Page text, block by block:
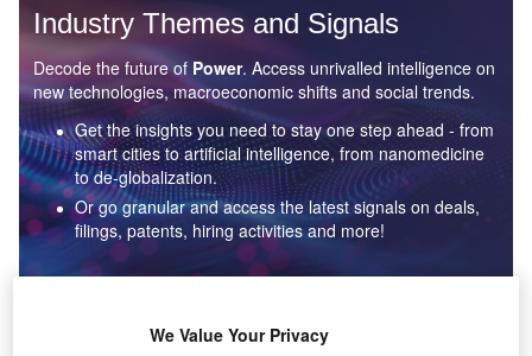
Industry Themes and Signals
Decode the future of Power. Access unrivalled intelligence on
new technologies, macroeconomic shifts and social trends.
Get the insights you need to stay one step ahead - from
smart cities to artificial intelligence, from nanomedicine
to de-globalization.
Or go granular and access the latest signals on deals,
filings, patents, hiring activities and more!
We Value Your Privacy